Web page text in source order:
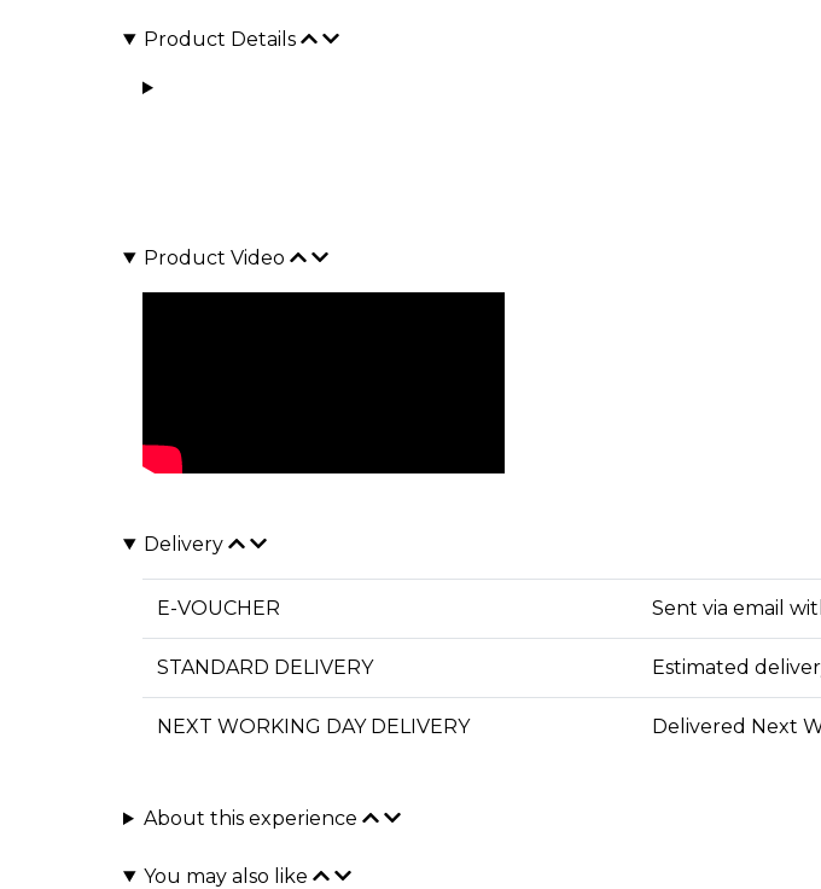
Product Details
Product Video
Delivery
E-VOUCHER Sent via email
STANDARD DELIVERY Estimated
NEXT WORKING DAY DELIVERY Delivered Next
About this experience
You may also like